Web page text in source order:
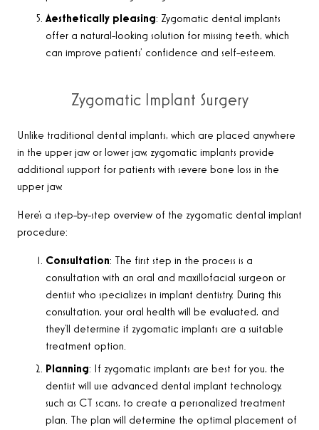
Aesthetically pleasing: Zygomatic dental implants
offer a natural-looking solution for missing teeth, which
can improve patients’ confidence and self-esteem.
Zygomatic Implant Surgery
Unlike traditional dental implants, which are placed anywhere
in the upper jaw or lower jaw, zygomatic implants provide
additional support for patients with severe bone loss in the
upper jaw.
Here’s a step-by-step overview of the zygomatic dental implant
procedure:
Consultation: The first step in the process is a
consultation with an oral and maxillofacial surgeon or
dentist who specializes in implant dentistry. During this
consultation, your oral health will be evaluated, and
they’ll determine if zygomatic implants are a suitable
treatment option.
Planning: If zygomatic implants are best for you, the
dentist will use advanced dental implant technology,
such as CT scans, to create a personalized treatment
plan. The plan will determine the optimal placement of